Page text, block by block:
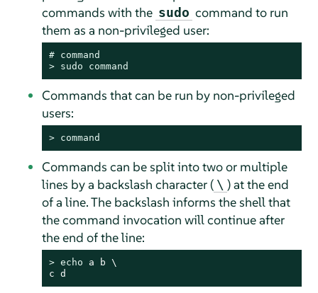
commands with the sudo command to run
them as a non-privileged user:
# command
> sudo command
Commands that can be run by non-privileged
users:
> command
Commands can be split into two or multiple
lines by a backslash character ( \ ) at the end
of a line. The backslash informs the shell that
the command invocation will continue after
the end of the line:
> echo a b \
c d